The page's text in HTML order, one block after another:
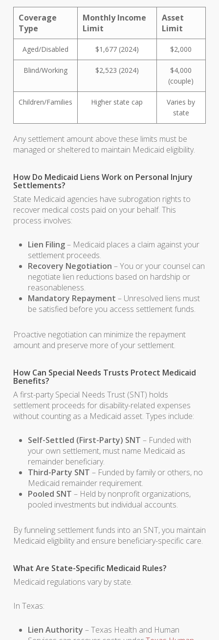
Coverage
Type
Monthly Income
Limit
Asset
Limit
Aged/Disabled $1,677 (2024) $2,000
Blind/Working $2,523 (2024)
$4,000
(couple)
Children/Families Higher state cap
Varies by
state
Any settlement amount above these limits must be
managed or sheltered to maintain Medicaid eligibility.
How Do Medicaid Liens Work on Personal Injury
Settlements?
State Medicaid agencies have subrogation rights to
recover medical costs paid on your behalf. This
process involves:
Lien Filing– Medicaid places a claim against your
settlement proceeds.
Recovery Negotiation – You or your counsel can
negotiate lien reductions based on hardship or
reasonableness.
Mandatory Repayment – Unresolved liens must
be satisfied before you access settlement funds.
Proactive negotiation can minimize the repayment
amount and preserve more of your settlement.
How Can Special Needs Trusts Protect Medicaid
Benefits?
A first-party Special Needs Trust (SNT) holds
settlement proceeds for disability-related expenses
without counting as a Medicaid asset. Types include:
Self-Settled (First-Party) SNT – Funded with
your own settlement, must name Medicaid as
remainder beneficiary.
Third-Party SNT – Funded by family or others, no
Medicaid remainder requirement.
Pooled SNT – Held by nonprofit organizations,
pooled investments but individual accounts.
By funneling settlement funds into an SNT, you maintain
Medicaid eligibility and ensure beneficiary-specific care.
What Are State-Specific Medicaid Rules?
Medicaid regulations vary by state.
In Texas:
Lien Authority – Texas Health and Human